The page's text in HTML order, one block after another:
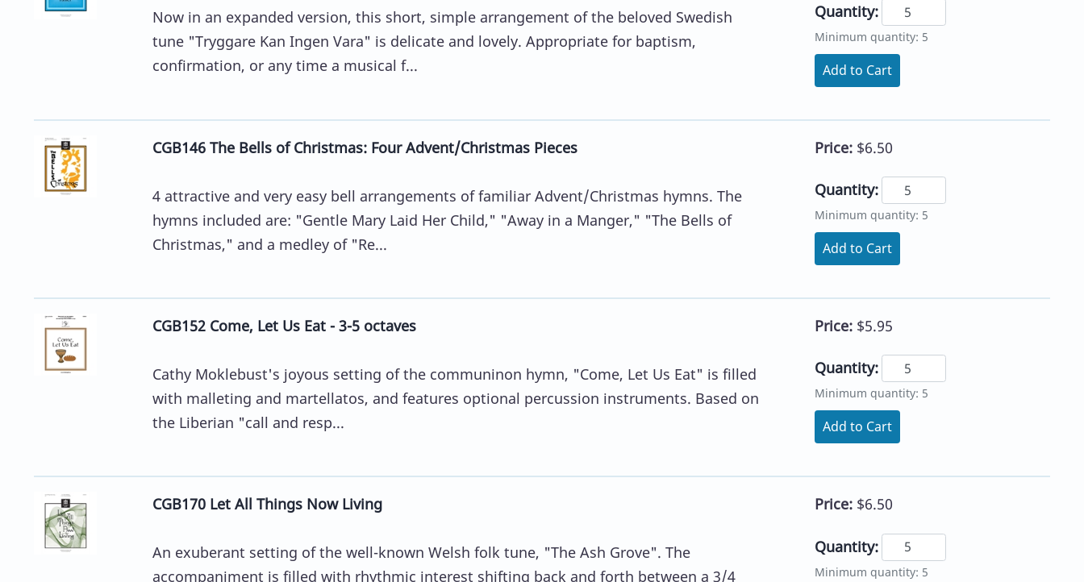
Now in an expanded version, this short, simple arrangement of the beloved Swedish
tune "Tryggare Kan Ingen Vara" is delicate and lovely. Appropriate for baptism,
confirmation, or any time a musical f...
Quantity:
Minimum quantity: 5
Add to Cart
CGB146 The Bells of Christmas: Four Advent/Christmas Pieces
4 attractive and very easy bell arrangements of familiar Advent/Christmas hymns. The
hymns included are: "Gentle Mary Laid Her Child," "Away in a Manger," "The Bells of
Christmas," and a medley of "Re...
Price: $6.50
Quantity:
Minimum quantity: 5
Add to Cart
CGB152 Come, Let Us Eat - 3-5 octaves
Cathy Moklebust's joyous setting of the communinon hymn, "Come, Let Us Eat" is filled
with malleting and martellatos, and features optional percussion instruments. Based on
the Liberian "call and resp...
Price: $5.95
Quantity:
Minimum quantity: 5
Add to Cart
CGB170 Let All Things Now Living
An exuberant setting of the well-known Welsh folk tune, "The Ash Grove". The
accompaniment is filled with rhythmic interest shifting back and forth between a 3/4
Price: $6.50
Quantity:
Minimum quantity: 5